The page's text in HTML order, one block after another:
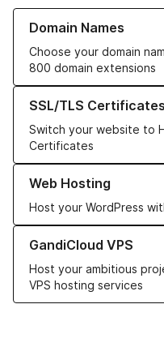
Domain Names
Choose your domain
800 domain extensions
Learn more about our
SSL/TLS Certificates
Switch your website to
Certificates
Learn more about our SSL/
Web Hosting
Host your WordPress
Learn more about our Web
GandiCloud VPS
Host your ambitious
VPS hosting services
Learn more about